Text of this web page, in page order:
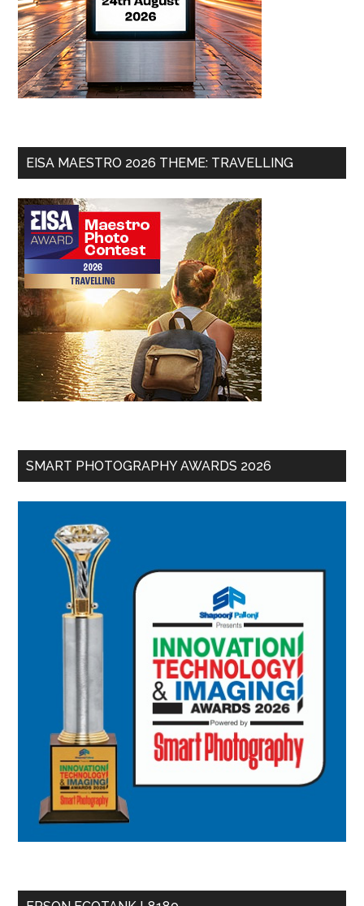
EISA MAESTRO 2026 THEME: TRAVELLING
SMART PHOTOGRAPHY AWARDS 2026